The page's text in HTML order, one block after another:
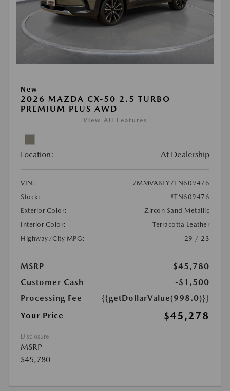
New
2026 MAZDA CX-50 2.5 TURBO
PREMIUM PLUS AWD
View All Features
Location: At Dealership
VIN:
7MMVABEY7TN609476
Stock:
#TN609476
Exterior Color:
Zircon Sand Metallic
Interior Color:
Terracotta Leather
Highway/City MPG:
29 / 23
MSRP
$45,780
Customer Cash
-$1,500
Processing Fee
{{getDollarValue(998.0)}}
Your Price
$45,278
Disclosure
MSRP
$45,780